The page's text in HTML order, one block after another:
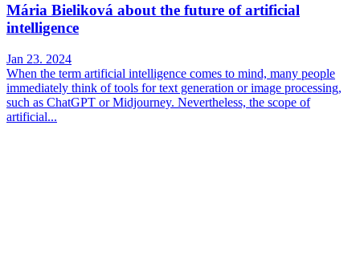
Mária Bieliková about the future of artificial
intelligence
Jan 23. 2024
When the term artificial intelligence comes to mind, many people
immediately think of tools for text generation or image processing,
such as ChatGPT or Midjourney. Nevertheless, the scope of
artificial...